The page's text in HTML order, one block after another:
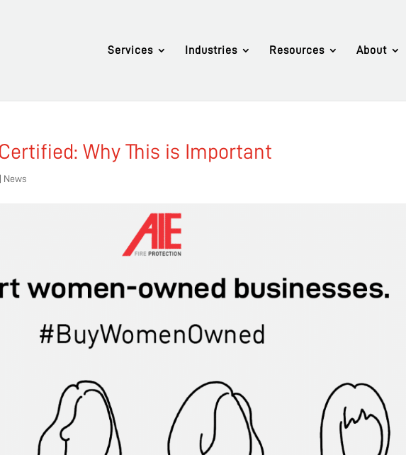
Services Industries Resources About
Why This is Important
News